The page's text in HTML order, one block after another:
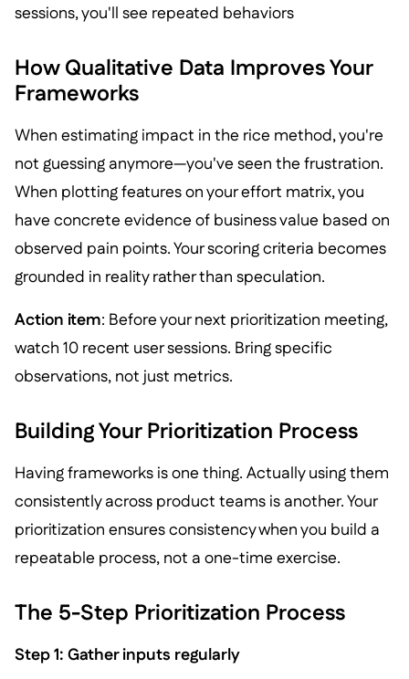
sessions, you'll see repeated behaviors
How Qualitative Data Improves Your
Frameworks
When estimating impact in the rice method, you're
not guessing anymore—you've seen the frustration.
When plotting features on your effort matrix, you
have concrete evidence of business value based on
observed pain points. Your scoring criteria becomes
grounded in reality rather than speculation.
Action item: Before your next prioritization meeting,
watch 10 recent user sessions. Bring specific
observations, not just metrics.
Building Your Prioritization Process
Having frameworks is one thing. Actually using them
consistently across product teams is another. Your
prioritization ensures consistency when you build a
repeatable process, not a one-time exercise.
The 5-Step Prioritization Process
Step 1: Gather inputs regularly